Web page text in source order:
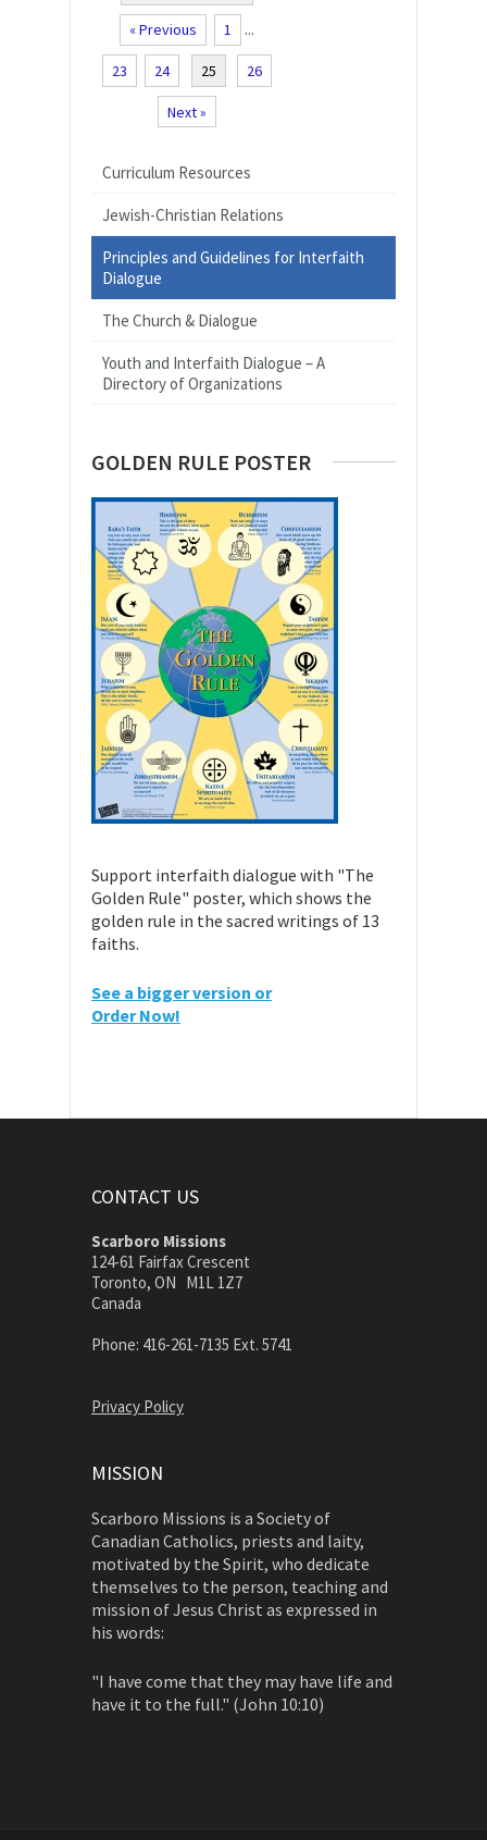
« Previous 1 ...
23 24 25 26
Next »
Curriculum Resources
Jewish-Christian Relations
Principles and Guidelines for Interfaith
Dialogue
The Church & Dialogue
Youth and Interfaith Dialogue – A
Directory of Organizations
GOLDEN RULE POSTER
Support interfaith dialogue with "The
Golden Rule" poster, which shows the
golden rule in the sacred writings of 13
faiths.
See a bigger version or
Order Now!
CONTACT US
Scarboro Missions
124-61 Fairfax Crescent
Toronto, ON M1L 1Z7
Canada
Phone: 416-261-7135 Ext. 5741
Privacy Policy
MISSION
Scarboro Missions is a Society of
Canadian Catholics, priests and laity,
motivated by the Spirit, who dedicate
themselves to the person, teaching and
mission of Jesus Christ as expressed in
his words:
"I have come that they may have life and
have it to the full." (John 10:10)